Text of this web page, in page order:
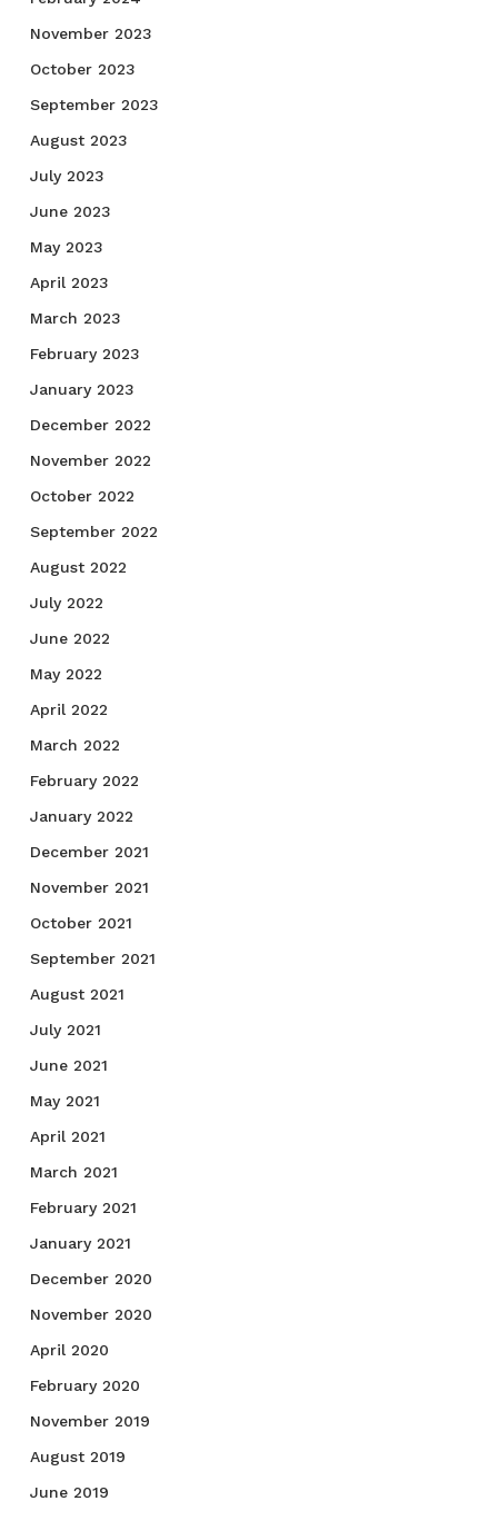
November 2023
October 2023
September 2023
August 2023
July 2023
June 2023
May 2023
April 2023
March 2023
February 2023
January 2023
December 2022
November 2022
October 2022
September 2022
August 2022
July 2022
June 2022
May 2022
April 2022
March 2022
February 2022
January 2022
December 2021
November 2021
October 2021
September 2021
August 2021
July 2021
June 2021
May 2021
April 2021
March 2021
February 2021
January 2021
December 2020
November 2020
April 2020
February 2020
November 2019
August 2019
June 2019